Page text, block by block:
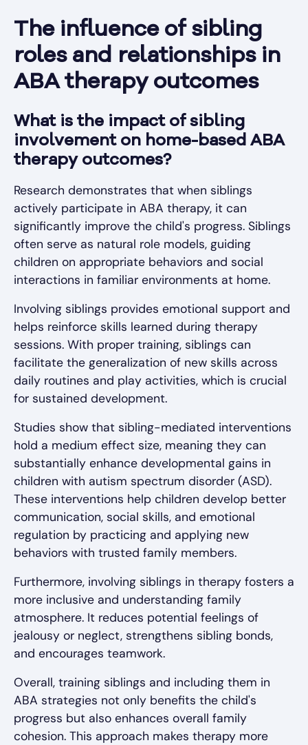
The influence of sibling
roles and relationships in
ABA therapy outcomes
What is the impact of sibling
involvement on home-based ABA
therapy outcomes?
Research demonstrates that when siblings
actively participate in ABA therapy, it can
significantly improve the child's progress. Siblings
often serve as natural role models, guiding
children on appropriate behaviors and social
interactions in familiar environments at home.
Involving siblings provides emotional support and
helps reinforce skills learned during therapy
sessions. With proper training, siblings can
facilitate the generalization of new skills across
daily routines and play activities, which is crucial
for sustained development.
Studies show that sibling-mediated interventions
hold a medium effect size, meaning they can
substantially enhance developmental gains in
children with autism spectrum disorder (ASD).
These interventions help children develop better
communication, social skills, and emotional
regulation by practicing and applying new
behaviors with trusted family members.
Furthermore, involving siblings in therapy fosters a
more inclusive and understanding family
atmosphere. It reduces potential feelings of
jealousy or neglect, strengthens sibling bonds,
and encourages teamwork.
Overall, training siblings and including them in
ABA strategies not only benefits the child's
progress but also enhances overall family
cohesion. This approach makes therapy more